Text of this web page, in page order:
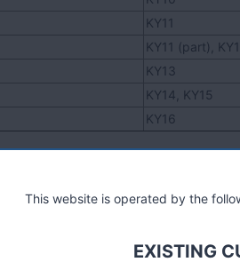
KY11
KY11 (part),
KY13
KY14, KY15
KY16
This website is operated by the
EXISTING